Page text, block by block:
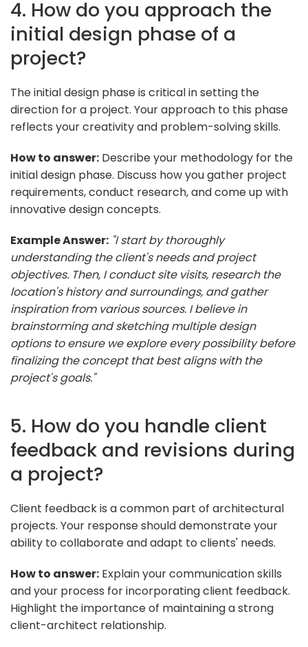
4. How do you approach the
initial design phase of a
project?
The initial design phase is critical in setting the
direction for a project. Your approach to this phase
reflects your creativity and problem-solving skills.
How to answer: Describe your methodology for the
initial design phase. Discuss how you gather project
requirements, conduct research, and come up with
innovative design concepts.
Example Answer: "I start by thoroughly
understanding the client's needs and project
objectives. Then, I conduct site visits, research the
location's history and surroundings, and gather
inspiration from various sources. I believe in
brainstorming and sketching multiple design
options to ensure we explore every possibility before
finalizing the concept that best aligns with the
project's goals."
5. How do you handle client
feedback and revisions during
a project?
Client feedback is a common part of architectural
projects. Your response should demonstrate your
ability to collaborate and adapt to clients' needs.
How to answer: Explain your communication skills
and your process for incorporating client feedback.
Highlight the importance of maintaining a strong
client-architect relationship.